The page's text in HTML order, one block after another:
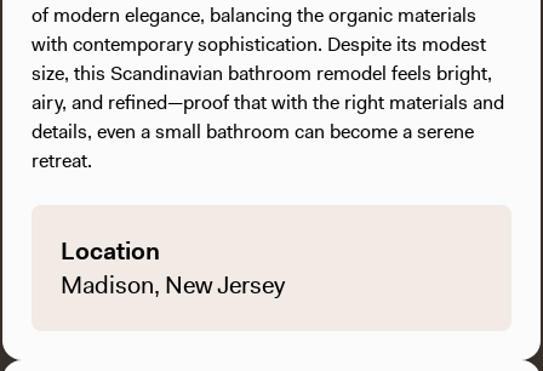
of modern elegance, balancing the organic materials
with contemporary sophistication. Despite its modest
size, this Scandinavian bathroom remodel feels bright,
airy, and refined—proof that with the right materials and
details, even a small bathroom can become a serene
retreat.
Location
Madison, New Jersey